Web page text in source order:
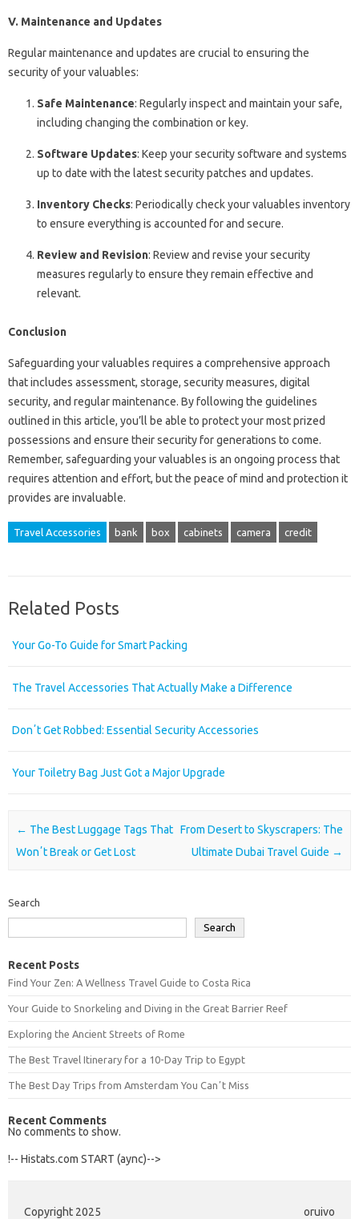
V. Maintenance and Updates
Regular maintenance and updates are crucial to ensuring the
security of your valuables:
Safe Maintenance: Regularly inspect and maintain your safe,
including changing the combination or key.
Software Updates: Keep your security software and systems
up to date with the latest security patches and updates.
Inventory Checks: Periodically check your valuables inventory
to ensure everything is accounted for and secure.
Review and Revision: Review and revise your security
measures regularly to ensure they remain effective and
relevant.
Conclusion
Safeguarding your valuables requires a comprehensive approach
that includes assessment, storage, security measures, digital
security, and regular maintenance. By following the guidelines
outlined in this article, you’ll be able to protect your most prized
possessions and ensure their security for generations to come.
Remember, safeguarding your valuables is an ongoing process that
requires attention and effort, but the peace of mind and protection it
provides are invaluable.
Travel Accessories bank box cabinets camera credit
Related Posts
Your Go-To Guide for Smart Packing
The Travel Accessories That Actually Make a Difference
Donʼt Get Robbed: Essential Security Accessories
Your Toiletry Bag Just Got a Major Upgrade
Post navigation
← The Best Luggage Tags That
Wonʼt Break or Get Lost
From Desert to Skyscrapers: The
Ultimate Dubai Travel Guide →
Search
Search
Recent Posts
Find Your Zen: A Wellness Travel Guide to Costa Rica
Your Guide to Snorkeling and Diving in the Great Barrier Reef
Exploring the Ancient Streets of Rome
The Best Travel Itinerary for a 10-Day Trip to Egypt
The Best Day Trips from Amsterdam You Canʼt Miss
Recent Comments
No comments to show.
!-- Histats.com START (aync)-->
Copyright 2025 oruivo